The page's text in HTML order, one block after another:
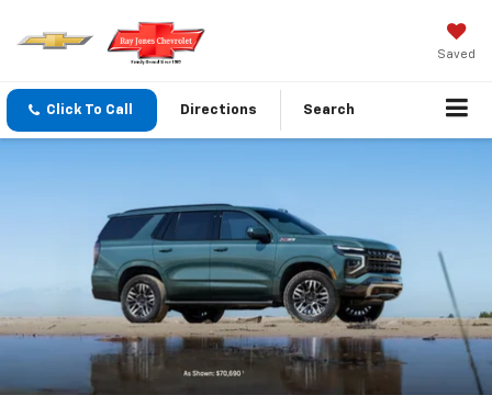
Saved
Click To Call Directions Search